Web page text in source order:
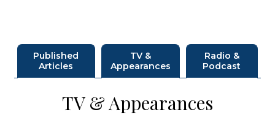
Published
Articles
TV &
Appearances
Radio &
Podcast
TV & Appearances